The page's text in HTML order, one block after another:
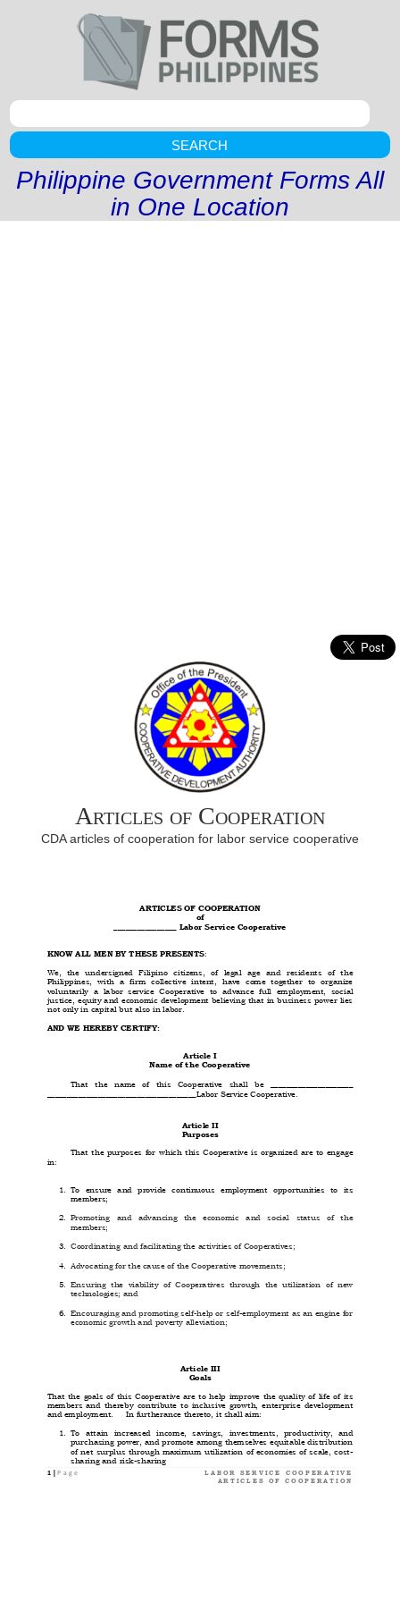
SEARCH
Philippine Government Forms All
in One Location
Articles of Cooperation
CDA articles of cooperation for labor service cooperative